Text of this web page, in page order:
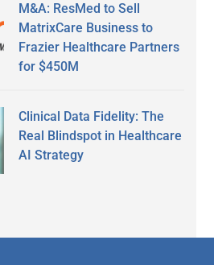
M&A: ResMed to Sell
MatrixCare Business to
Frazier Healthcare Partners
for $450M
Clinical Data Fidelity: The
Real Blindspot in Healthcare
AI Strategy